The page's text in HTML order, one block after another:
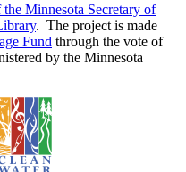
Minnesota Secretary of
. The project is made
Fund through the vote of
by the Minnesota